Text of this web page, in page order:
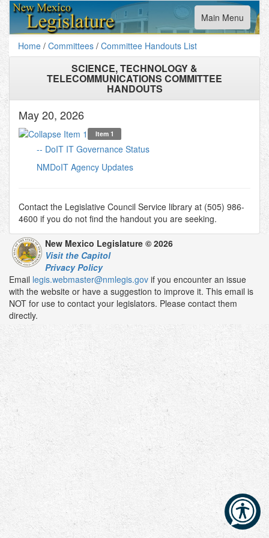
Toggle
navigation
Main Menu
Home / Committees / Committee Handouts List
SCIENCE, TECHNOLOGY &
TELECOMMUNICATIONS COMMITTEE
HANDOUTS
May 20, 2026
Item 1
-- DoIT IT Governance Status
NMDoIT Agency Updates
Contact the Legislative Council Service library at (505) 986-
4600 if you do not find the handout you are seeking.
New Mexico Legislature © 2026
Visit the Capitol
Privacy Policy
Email legis.webmaster@nmlegis.gov if you encounter an issue
with the website or have a suggestion to improve it. This email is
NOT for use to contact your legislators. Please contact them
directly.